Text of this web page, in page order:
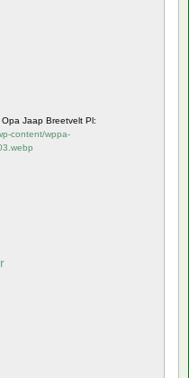
Jaap Breetvelt Pl:
content/wppa-